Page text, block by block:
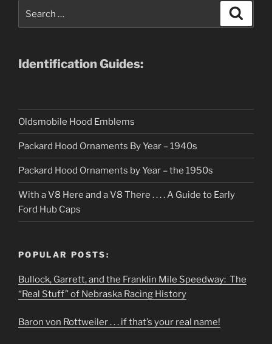
Identification Guides:
Oldsmobile Hood Emblems
Packard Hood Ornaments By Year – 1940s
Packard Hood Ornaments by Year – the 1950s
With a V8 Here and a V8 There . . . . A Guide to Early
Ford Hub Caps
POPULAR POSTS:
Bullock, Garrett, and the Franklin Mile Speedway: The
“Real Stuff” of Nebraska Racing History
Baron von Rottweiler . . . if that’s your real name!